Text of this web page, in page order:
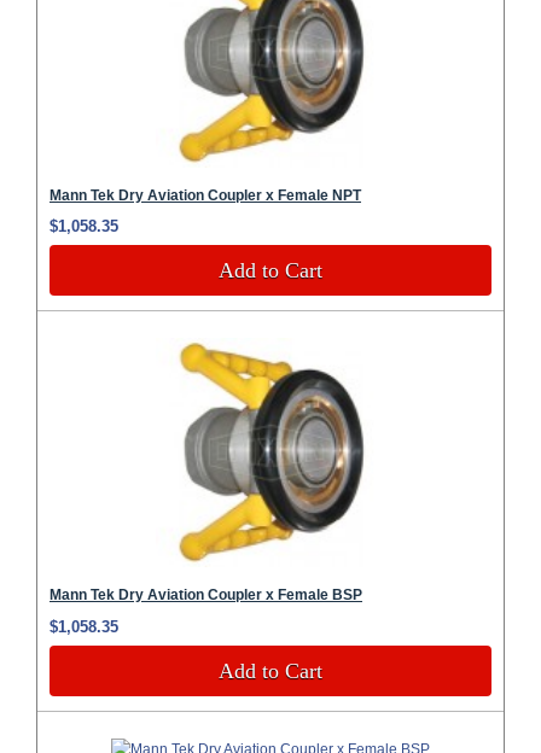
Mann Tek Dry Aviation Coupler x Female NPT
$1,058.35
Add to Cart
Mann Tek Dry Aviation Coupler x Female BSP
$1,058.35
Add to Cart